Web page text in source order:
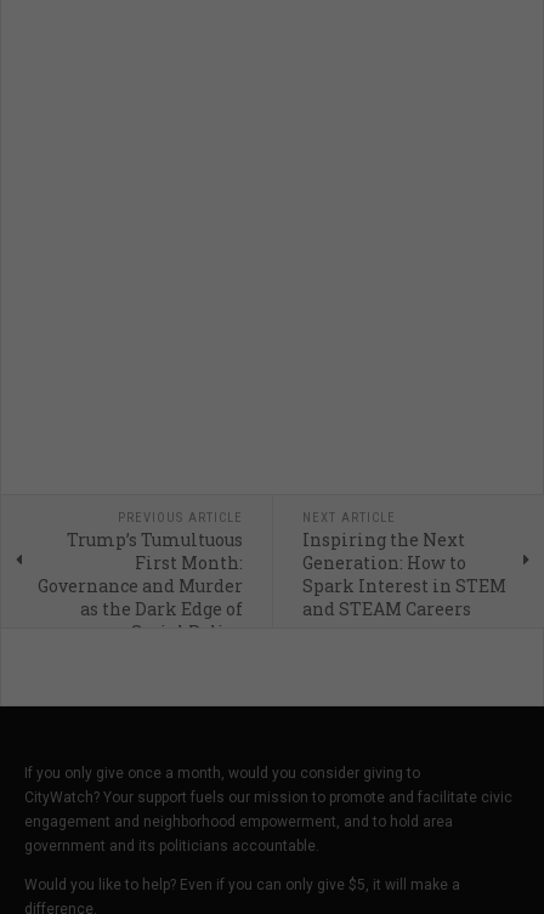
PREVIOUS ARTICLE
Trump’s Tumultuous
First Month:
Governance and Murder
as the Dark Edge of
Social Policy
NEXT ARTICLE
Inspiring the Next
Generation: How to
Spark Interest in STEM
and STEAM Careers
If you only give once a month, would you consider giving to
CityWatch? Your support fuels our mission to promote and facilitate civic
engagement and neighborhood empowerment, and to hold area
government and its politicians accountable.
Would you like to help? Even if you can only give $5, it will make a
difference.